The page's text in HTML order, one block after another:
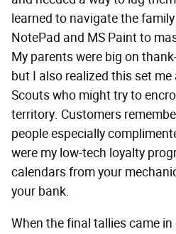
learned to navigate the
NotePad and MS Paint to
My parents were big on
but I also realized this set
Scouts who might try to
territory. Customers
people especially
were my low-tech loyalty
calendars from your
your bank.
When the final tallies came